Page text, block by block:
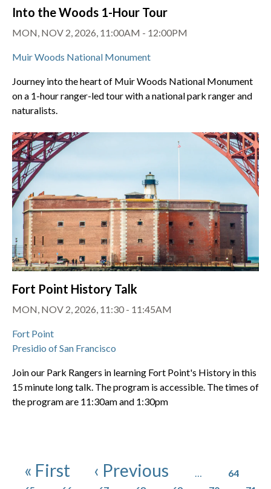
Into the Woods 1-Hour Tour
MON, NOV 2, 2026, 11:00AM - 12:00PM
Muir Woods National Monument
Journey into the heart of Muir Woods National Monument
on a 1-hour ranger-led tour with a national park ranger and
naturalists.
Fort Point History Talk
MON, NOV 2, 2026, 11:30 - 11:45AM
Fort Point
Presidio of San Francisco
Join our Park Rangers in learning Fort Point's History in this
15 minute long talk. The program is accessible. The times of
the program are 11:30am and 1:30pm
Pagination
First page
« First Previous page
‹ Previous …
64